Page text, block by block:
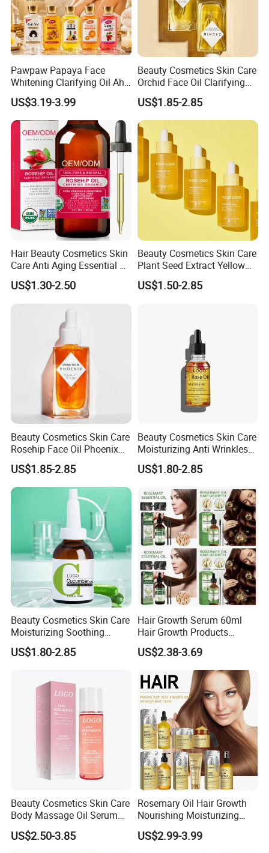
Pawpaw Papaya Face
Whitening Clarifying Oil Aha
Whitening Body Serum
Niacinamide Hydrating
Collagen Vitamin C&E Face
and Body Serum Kojic Acid
Body Oil
US$3.19-3.99
Beauty Cosmetics Skin Care
Orchid Face Oil Clarifying
Glowing Anti Aging
Antioxidant
US$1.85-2.85
Hair Beauty Cosmetics Skin
Care Anti Aging Essential Oil
Rosehip Seed Oil
US$1.30-2.50
Beauty Cosmetics Skin Care
Plant Seed Extract Yellow
Concentrate Face Oil Serum
US$1.50-2.85
Beauty Cosmetics Skin Care
Rosehip Face Oil Phoenix
Facial Oil Anti Aging
US$1.85-2.85
Beauty Cosmetics Skin Care
Moisturizing Anti Wrinkles
Anti Aging Rose Essential
Oil
US$1.80-2.85
Beauty Cosmetics Skin Care
Moisturizing Soothing
Brightening Anti-Aging
Cucumber Face Oil
US$1.80-2.85
Hair Growth Serum 60ml
Hair Growth Products
Rosemary Essence Fast
Regrowth Essential Oil
Multi-Effect Moisturizing
Thick Hair Care for Men
Women
US$2.38-3.69
Beauty Cosmetics Skin Care
Body Massage Oil Serum
Anti Wrinkles Mark Oil
US$2.50-3.85
Rosemary Oil Hair Growth
Nourishing Moisturizing
Rosemary Hair Care
Conditioner Shampoo Hair
US$2.99-3.99